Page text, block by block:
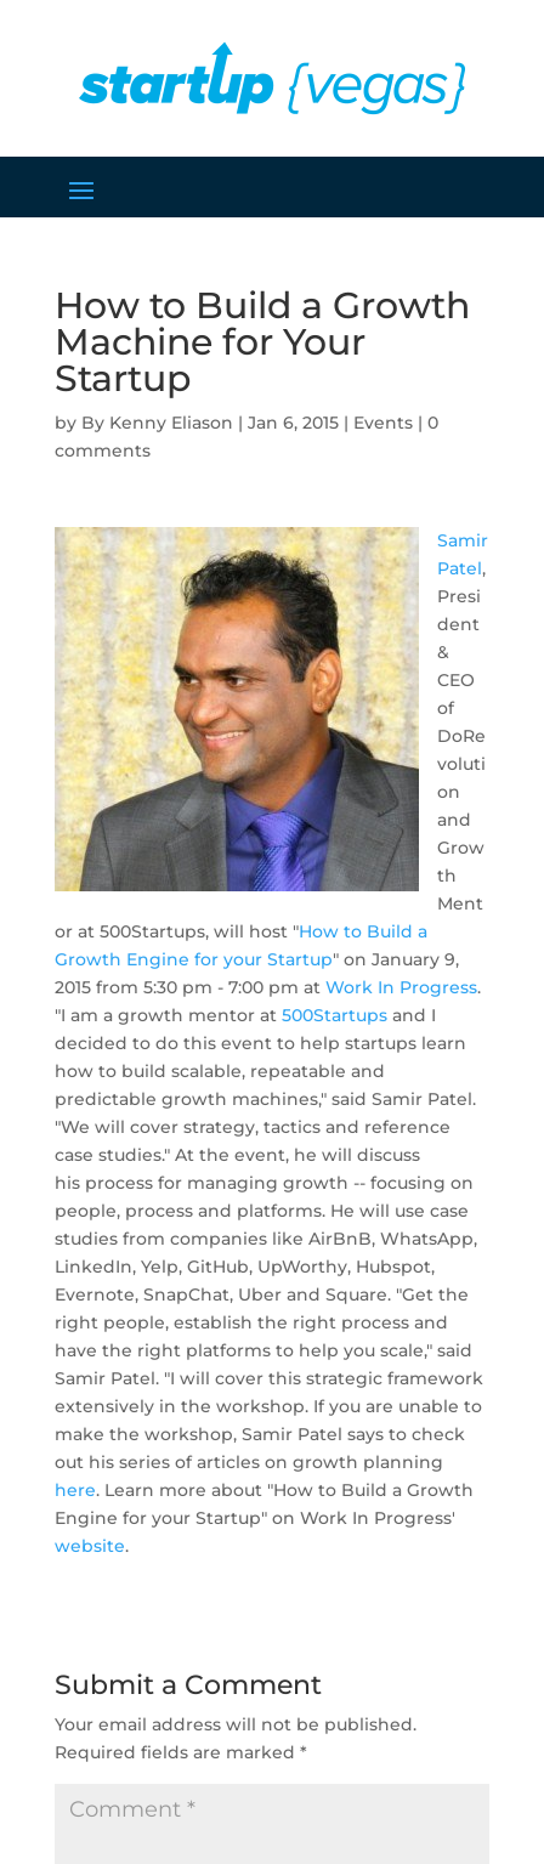
How to Build a Growth
Machine for Your
Startup
by Kenny Eliason | Jan 6, 2015| Events| 0
comments
Samir
Patel,
Presi
dent
&
CEO
of
DoRe
voluti
on
and
Grow
th
Ment
or at 500Startups, will host "How to Build a
Growth Engine for your Startup" on January 9,
2015 from 5:30 pm - 7:00 pm at Work In Progress.
"I am a growth mentor at 500Startupsand I
decided to do this event to help startups learn
how to build scalable, repeatable and
predictable growth machines," said Samir Patel.
"We will cover strategy, tactics and reference
case studies." At the event, he will discuss
his process for managing growth -- focusing on
people, process and platforms. He will use case
studies from companies like AirBnB, WhatsApp,
LinkedIn, Yelp, GitHub, UpWorthy, Hubspot,
Evernote, SnapChat, Uber and Square. "Get the
right people, establish the right process and
have the right platforms to help you scale," said
Samir Patel. "I will cover this strategic framework
extensively in the workshop. If you are unable to
make the workshop, Samir Patel says to check
out his series of articles on growth planning
here. Learn more about "How to Build a Growth
Engine for your Startup" on Work In Progress'
website.
Submit a Comment
Your email address will not be published.
Required fields are marked *